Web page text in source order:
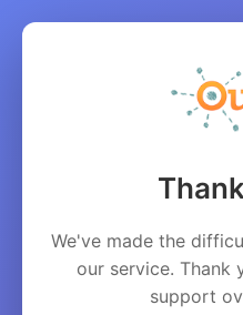
We've made the
our service. Thank
support